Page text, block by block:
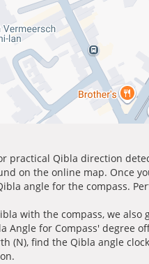
practical Qibla direction
on the online map. Once
angle for the compass.
with the compass, we
Angle for Compass' degree
(N), find the Qibla angle